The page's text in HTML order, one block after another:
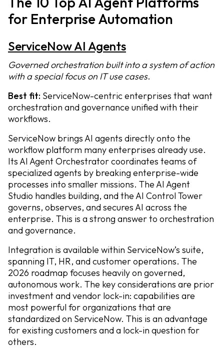
for Enterprise Automation
ServiceNow AI Agents
Governed orchestration built into a system of action
with a special focus on IT use cases.
Best fit: ServiceNow-centric enterprises that want
orchestration and governance unified with their
workflows.
ServiceNow brings AI agents directly onto the
workflow platform many enterprises already use.
Its AI Agent Orchestrator coordinates teams of
specialized agents by breaking enterprise-wide
processes into smaller missions. The AI Agent
Studio handles building, and the AI Control Tower
governs, observes, and secures AI across the
enterprise. This is a strong answer to orchestration
and governance.
Integration is available within ServiceNow’s suite,
spanning IT, HR, and customer operations. The
2026 roadmap focuses heavily on governed,
autonomous work. The key considerations are prior
investment and vendor lock-in: capabilities are
most powerful for organizations that are
standardized on ServiceNow. This is an advantage
for existing customers and a lock-in question for
others.